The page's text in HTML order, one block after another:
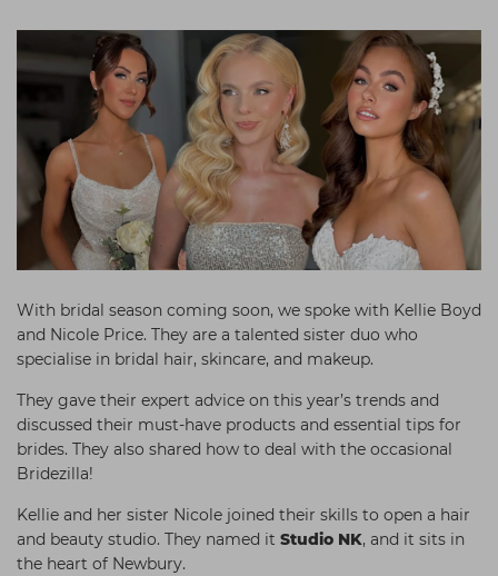
Hair Kits
☆ Vegan Hair ☆
Make Up
Aesthetics
Equipment
Treatment Gels
☆ Vegan Beauty ☆
Redken
Schwarzkopf
Strictly Professional
The GelBottle Inc
The Manicure Company
UKLASH Brands
Wahl Professional
View All Brands
With bridal season coming soon, we spoke with Kellie Boyd
and Nicole Price. They are a talented sister duo who
specialise in bridal hair, skincare, and makeup.
They gave their expert advice on this year’s trends and
discussed their must-have products and essential tips for
brides. They also shared how to deal with the occasional
Bridezilla!
Kellie and her sister Nicole joined their skills to open a hair
and beauty studio. They named it Studio NK, and it sits in
the heart of Newbury.